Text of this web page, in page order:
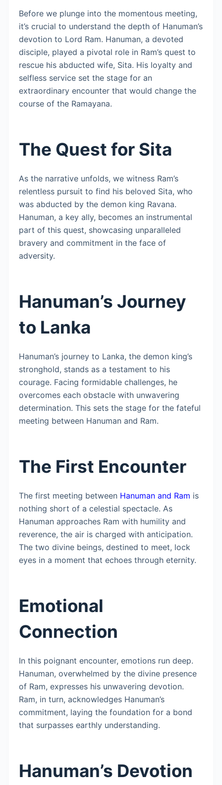
Before we plunge into the momentous meeting,
it’s crucial to understand the depth of Hanuman’s
devotion to Lord Ram. Hanuman, a devoted
disciple, played a pivotal role in Ram’s quest to
rescue his abducted wife, Sita. His loyalty and
selfless service set the stage for an
extraordinary encounter that would change the
course of the Ramayana.
The Quest for Sita
As the narrative unfolds, we witness Ram’s
relentless pursuit to find his beloved Sita, who
was abducted by the demon king Ravana.
Hanuman, a key ally, becomes an instrumental
part of this quest, showcasing unparalleled
bravery and commitment in the face of
adversity.
Hanuman’s Journey
to Lanka
Hanuman’s journey to Lanka, the demon king’s
stronghold, stands as a testament to his
courage. Facing formidable challenges, he
overcomes each obstacle with unwavering
determination. This sets the stage for the fateful
meeting between Hanuman and Ram.
The First Encounter
The first meeting between Hanuman and Ram is
nothing short of a celestial spectacle. As
Hanuman approaches Ram with humility and
reverence, the air is charged with anticipation.
The two divine beings, destined to meet, lock
eyes in a moment that echoes through eternity.
Emotional
Connection
In this poignant encounter, emotions run deep.
Hanuman, overwhelmed by the divine presence
of Ram, expresses his unwavering devotion.
Ram, in turn, acknowledges Hanuman’s
commitment, laying the foundation for a bond
that surpasses earthly understanding.
Hanuman’s Devotion